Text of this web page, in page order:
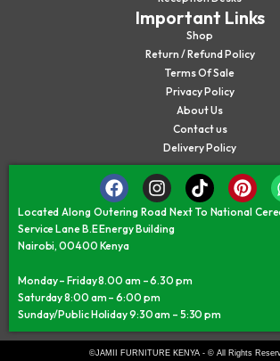
Important Links
Shop
Return / Refund Policy
Terms Of Sale
Privacy Policy
About Us
Contact us
Delivery Policy
Located Along Outering Road Next To National
Service Lane B.E Energy Building
Nairobi, 00400 Kenya
Monday – Friday 8.00 am – 6.30 pm
Saturday 8:00 am – 6:00 pm
Sunday/Public Holiday 9:30 am – 5:30 pm
©JAMII FURNITURE KENYA - © All Rights